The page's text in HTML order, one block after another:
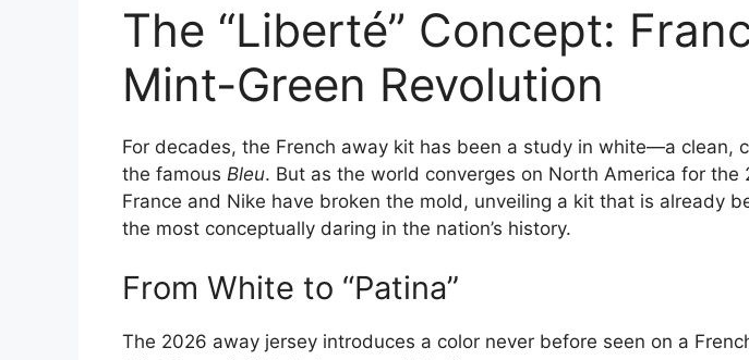
The “Liberté” Concept:
Mint-Green Revolution
For decades, the French away kit has been a study in white—a clean,
the famous Bleu. But as the world converges on North America for the
France and Nike have broken the mold, unveiling a kit that is already
the most conceptually daring in the nation’s history.
From White to “Patina”
The 2026 away jersey introduces a color never before seen on a